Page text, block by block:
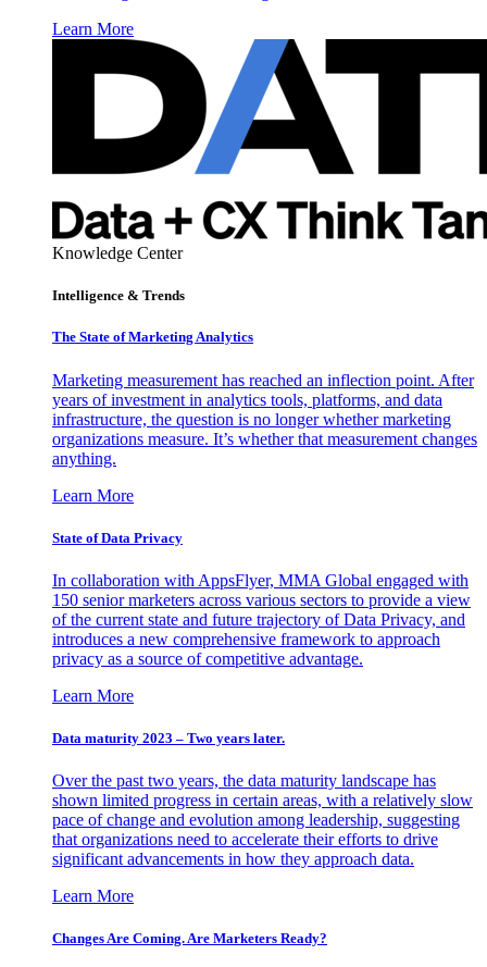
Learn More
Knowledge Center
Intelligence & Trends
The State of Marketing Analytics
Marketing measurement has reached an inflection point. After
years of investment in analytics tools, platforms, and data
infrastructure, the question is no longer whether marketing
organizations measure. It’s whether that measurement changes
anything.
Learn More
State of Data Privacy
In collaboration with AppsFlyer, MMA Global engaged with
150 senior marketers across various sectors to provide a view
of the current state and future trajectory of Data Privacy, and
introduces a new comprehensive framework to approach
privacy as a source of competitive advantage.
Learn More
Data maturity 2023 – Two years later.
Over the past two years, the data maturity landscape has
shown limited progress in certain areas, with a relatively slow
pace of change and evolution among leadership, suggesting
that organizations need to accelerate their efforts to drive
significant advancements in how they approach data.
Learn More
Changes Are Coming. Are Marketers Ready?